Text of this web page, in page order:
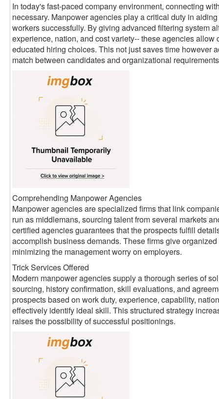
In today's fast-paced company environment, connecting
necessary. Manpower agencies play a critical duty in
workers successfully. By giving advanced filtering system
experience, nation, and cost variety-- these agencies allow
educated hiring choices. This not just saves time however
match between candidates and organizational
Comprehending Manpower Agencies
Manpower agencies are specialized firms that link
run as middlemans, sourcing talent from several markets
certified agencies guarantees that the prospects fulfill
accomplish business demands. These firms give
minimizing the management worry on employers.
Trick Services Offered
Modern manpower agencies supply a thorough series of
sourcing, history confirmation, skill evaluations, and
prospects based on work duty, experience, capability,
effectively identify ideal skill. This structured strategy
raises the possibility of successful positionings.